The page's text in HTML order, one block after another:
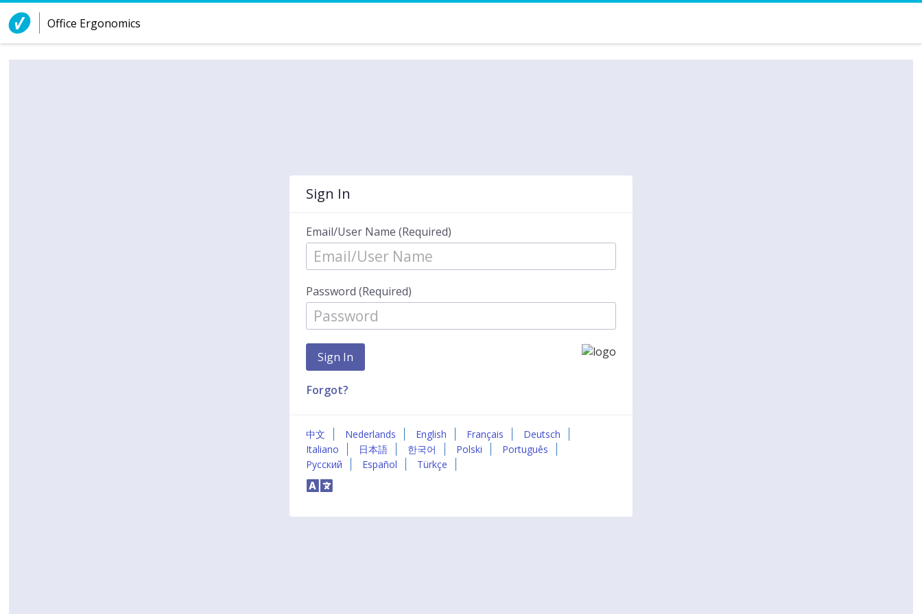
Skip to Content
Office Ergonomics
Sign In
Email/User Name (Required)
Password (Required)
Forgot?
中文 Nederlands English Français
Deutsch
Italiano
日本語 한국어 Polski
Português
Русский
Español Türkçe